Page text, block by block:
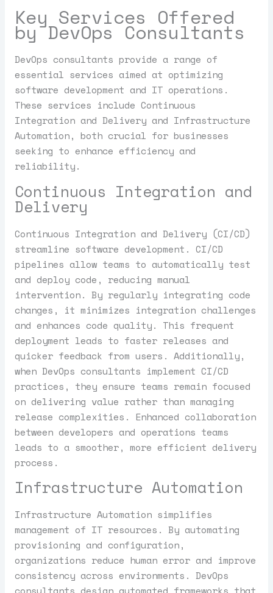
Key Services Offered
by DevOps Consultants
DevOps consultants provide a range of
essential services aimed at optimizing
software development and IT operations.
These services include Continuous
Integration and Delivery and Infrastructure
Automation, both crucial for businesses
seeking to enhance efficiency and
reliability.
Continuous Integration and
Delivery
Continuous Integration and Delivery (CI/CD)
streamline software development. CI/CD
pipelines allow teams to automatically test
and deploy code, reducing manual
intervention. By regularly integrating code
changes, it minimizes integration challenges
and enhances code quality. This frequent
deployment leads to faster releases and
quicker feedback from users. Additionally,
when DevOps consultants implement CI/CD
practices, they ensure teams remain focused
on delivering value rather than managing
release complexities. Enhanced collaboration
between developers and operations teams
leads to a smoother, more efficient delivery
process.
Infrastructure Automation
Infrastructure Automation simplifies
management of IT resources. By automating
provisioning and configuration,
organizations reduce human error and improve
consistency across environments. DevOps